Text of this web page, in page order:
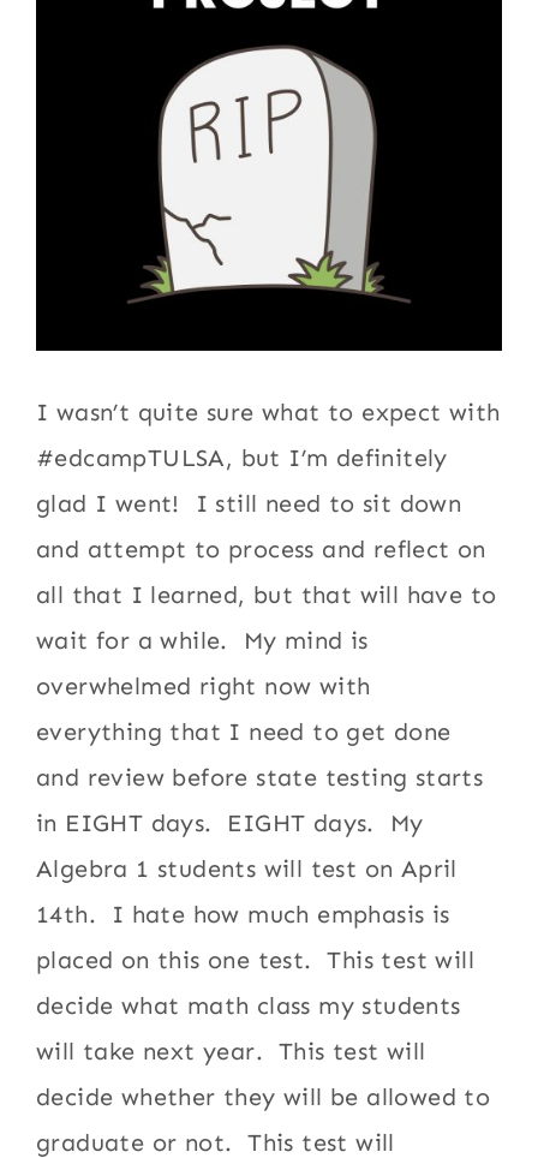
I wasn’t quite sure what to expect with
#edcampTULSA, but I’m definitely
glad I went! I still need to sit down
and attempt to process and reflect on
all that I learned, but that will have to
wait for a while. My mind is
overwhelmed right now with
everything that I need to get done
and review before state testing starts
in EIGHT days. EIGHT days. My
Algebra 1 students will test on April
14th. I hate how much emphasis is
placed on this one test. This test will
decide what math class my students
will take next year. This test will
decide whether they will be allowed to
graduate or not. This test will